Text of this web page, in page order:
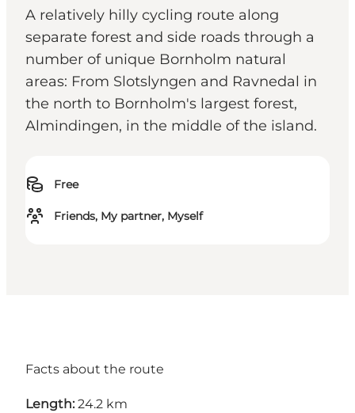
A relatively hilly cycling route along
separate forest and side roads through a
number of unique Bornholm natural
areas: From Slotslyngen and Ravnedal in
the north to Bornholm's largest forest,
Almindingen, in the middle of the island.
Free
Friends, My partner, Myself
Facts about the route
Length: 24.2 km